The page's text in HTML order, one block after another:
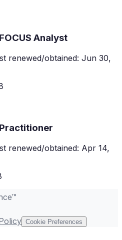
Analyst
renewed/obtained: Jun 30,
renewed/obtained: Apr 14,
Cookie Preferences